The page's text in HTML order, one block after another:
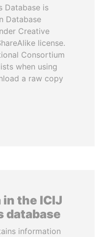
Database is
Database
Creative
license.
Consortium
when using
a raw copy
the ICIJ
database
information